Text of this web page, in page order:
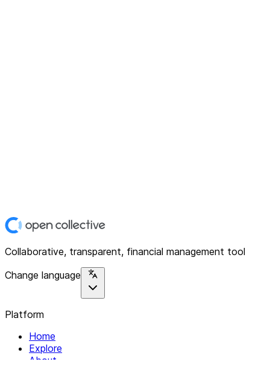
Collaborative, transparent, financial management tool
Change language
Platform
Home
Explore
About